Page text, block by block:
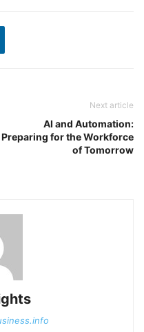
Next article
AI and Automation:
Preparing for the Workforce
of Tomorrow